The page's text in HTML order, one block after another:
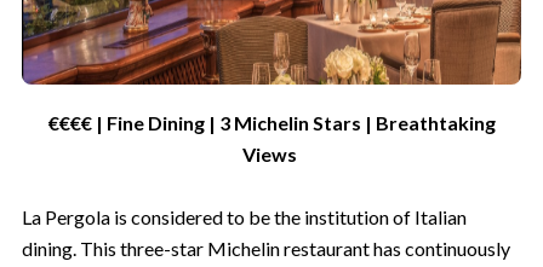
€€€€ | Fine Dining | 3 Michelin Stars | Breathtaking
Views
La Pergola is considered to be the institution of Italian
dining. This three-star Michelin restaurant has continuously